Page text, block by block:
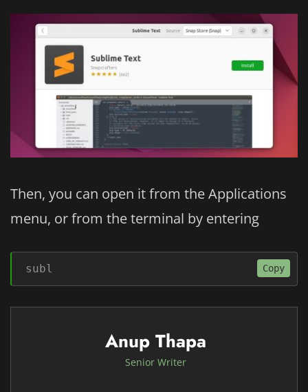
Then, you can open it from the Applications
menu, or from the terminal by entering
subl Copy
Anup Thapa
Senior Writer